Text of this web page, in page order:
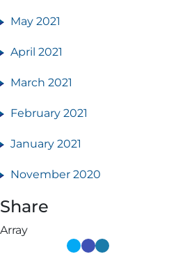
May 2021
April 2021
March 2021
February 2021
January 2021
November 2020
Share
Array